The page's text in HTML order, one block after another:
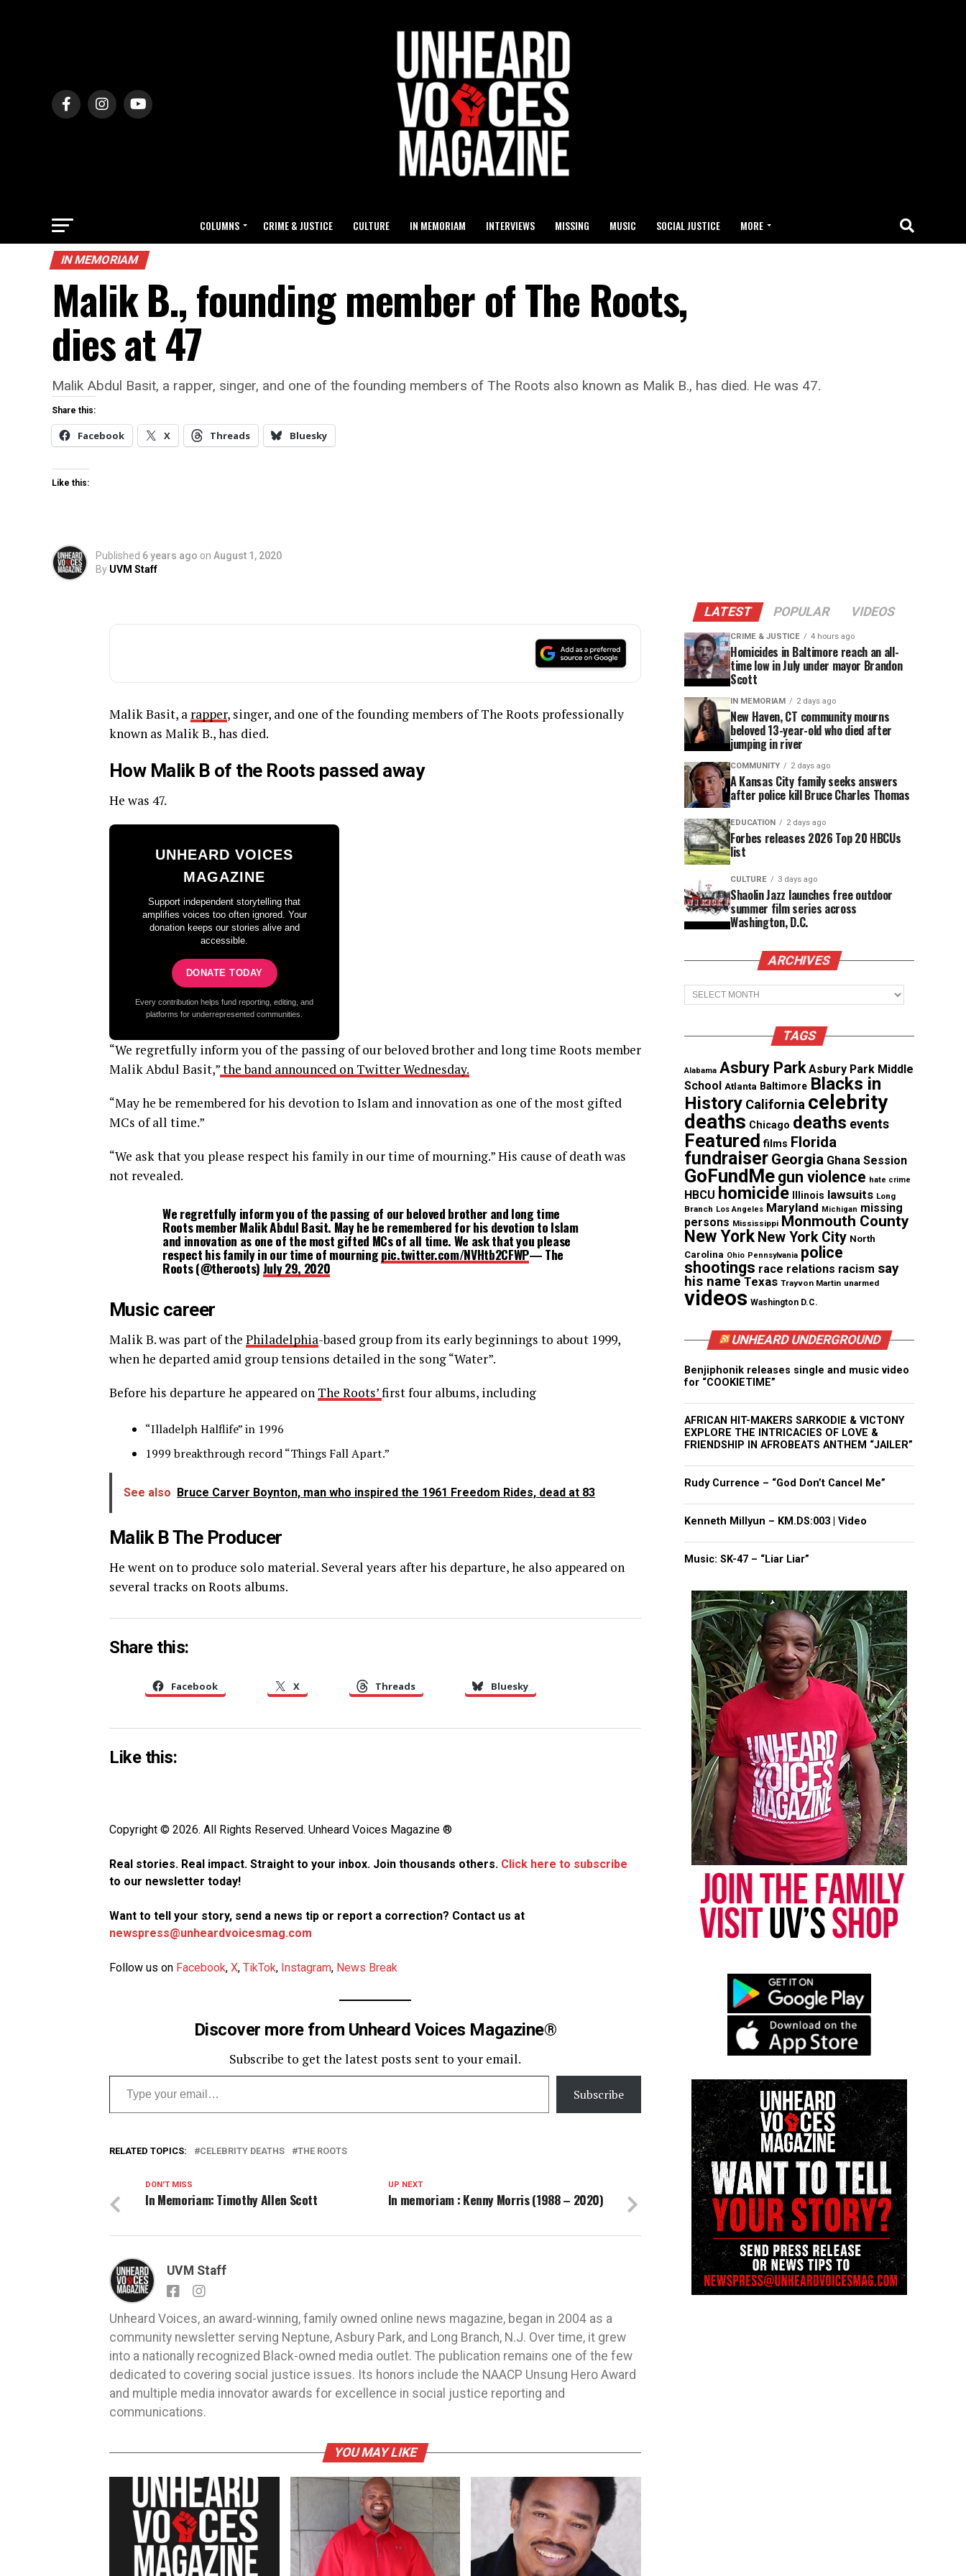
COLUMNS CRIME & JUSTICE CULTURE IN MEMORIAM INTERVIEWS MISSING MUSIC SOCIAL JUSTICE MORE
IN MEMORIAM
Malik B., founding member of The Roots,
dies at 47
Malik Abdul Basit, a rapper, singer, and one of the founding members of The Roots also known as Malik B., has died. He was 47.
Share this:
Facebook X Threads Bluesky
Like this:
Published 6 years ago on August 1, 2020
By UVM Staff
Malik Basit, a rapper, singer, and one of the founding members of The Roots professionally
known as Malik B., has died.
How Malik B of the Roots passed away
He was 47.
UNHEARD VOICES
MAGAZINE
Support independent storytelling that
amplifies voices too often ignored. Your
donation keeps our stories alive and
accessible.
DONATE TODAY
Every contribution helps fund reporting, editing, and
platforms for underrepresented communities.
“We regretfully inform you of the passing of our beloved brother and long time Roots member
Malik Abdul Basit,”the band announced on Twitter Wednesday.
“May he be remembered for his devotion to Islam and innovation as one of the most gifted
MCs of all time.”
“We ask that you please respect his family in our time of mourning.” His cause of death was
not revealed.
We regretfully inform you of the passing of our beloved brother and long time
Roots member Malik Abdul Basit. May he be remembered for his devotion to Islam
and innovation as one of the most gifted MCs of all time. We ask that you please
respect his family in our time of mourningpic.twitter.com/NVHtb2CFWP— The
Roots (@theroots)July 29, 2020
Music career
Malik B. was part of the Philadelphia-based group from its early beginnings to about 1999,
when he departed amid group tensions detailed in the song “Water”.
Before his departure he appeared on The Roots’first four albums, including
“Illadelph Halflife” in 1996
1999 breakthrough record “Things Fall Apart.”
See also Bruce Carver Boynton, man who inspired the 1961 Freedom Rides, dead at 83
Malik B The Producer
He went on to produce solo material. Several years after his departure, he also appeared on
several tracks on Roots albums.
Share this:
Facebook X Threads Bluesky
Like this:
Copyright © 2026. All Rights Reserved. Unheard Voices Magazine ®
Real stories. Real impact. Straight to your inbox. Join thousands others. Click here to subscribe
to our newsletter today!
Want to tell your story, send a news tip or report a correction? Contact us at
newspress@unheardvoicesmag.com
Follow us on Facebook, X, TikTok, Instagram, News Break
Discover more from Unheard Voices Magazine®
Subscribe to get the latest posts sent to your email.
Type your email…
Subscribe
RELATED TOPICS: CELEBRITY DEATHS THE ROOTS
UP NEXT
In memoriam : Kenny Morris (1988 – 2020)
DON'T MISS
In Memoriam: Timothy Allen Scott
UVM Staff
Unheard Voices, an award-winning, family owned online news magazine, began in 2004 as a
community newsletter serving Neptune, Asbury Park, and Long Branch, N.J. Over time, it grew
into a nationally recognized Black-owned media outlet. The publication remains one of the few
dedicated to covering social justice issues. Its honors include the NAACP Unsung Hero Award
and multiple media innovator awards for excellence in social justice reporting and
communications.
YOU MAY LIKE
LATEST POPULAR VIDEOS
CRIME & JUSTICE 4 hours ago
Homicides in Baltimore reach an all-
time low in July under mayor Brandon
Scott
IN MEMORIAM 2 days ago
New Haven, CT community mourns
beloved 13-year-old who died after
jumping in river
COMMUNITY 2 days ago
A Kansas City family seeks answers
after police kill Bruce Charles Thomas
EDUCATION 2 days ago
Forbes releases 2026 Top 20 HBCUs
list
CULTURE 3 days ago
Shaolin Jazz launches free outdoor
summer film series across
Washington, D.C.
ARCHIVES
Archives
TAGS
Alabama Asbury Park Asbury Park Middle
School Atlanta Baltimore Blacks in
History California celebrity
deaths Chicago deaths events
Featured films Florida
fundraiser Georgia Ghana Session
GoFundMe gun violence hate crime
HBCU homicide Illinois lawsuits Long
Branch Los Angeles Maryland Michigan missing
persons Mississippi Monmouth County
New York New York City North
Carolina Ohio Pennsylvania police
shootings race relations racism say
his name Texas Trayvon Martin unarmed
videos Washington D.C.
UNHEARD UNDERGROUND
Benjiphonik releases single and music video
for “COOKIETIME”
AFRICAN HIT-MAKERS SARKODIE & VICTONY
EXPLORE THE INTRICACIES OF LOVE &
FRIENDSHIP IN AFROBEATS ANTHEM “JAILER”
Rudy Currence – “God Don’t Cancel Me”
Kenneth Millyun – KM.DS:003 | Video
Music: SK-47 – “Liar Liar”